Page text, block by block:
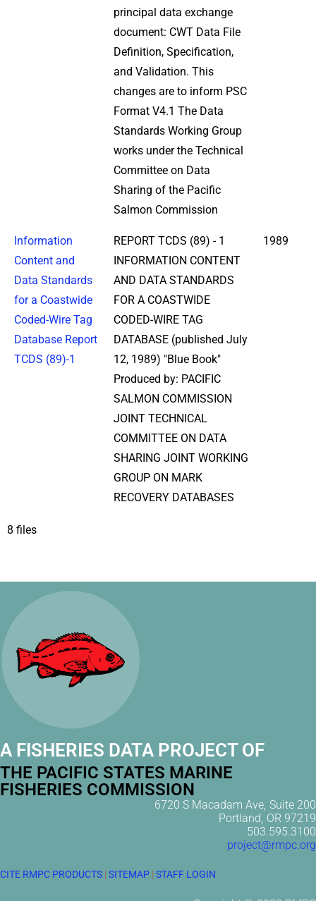
principal data exchange
document: CWT Data File
Definition, Specification,
and Validation. This
changes are to inform PSC
Format V4.1 The Data
Standards Working Group
works under the Technical
Committee on Data
Sharing of the Pacific
Salmon Commission
Information
Content and
Data Standards
for a Coastwide
Coded-Wire Tag
Database Report
TCDS (89)-1
REPORT TCDS (89) - 1
INFORMATION CONTENT
AND DATA STANDARDS
FOR A COASTWIDE
CODED-WIRE TAG
DATABASE (published July
12, 1989) "Blue Book"
Produced by: PACIFIC
SALMON COMMISSION
JOINT TECHNICAL
COMMITTEE ON DATA
SHARING JOINT WORKING
GROUP ON MARK
RECOVERY DATABASES
1989
8 files
A FISHERIES DATA PROJECT OF
THE PACIFIC STATES MARINE
FISHERIES COMMISSION
6720 S Macadam Ave, Suite 200
Portland, OR 97219
503.595.3100
project@rmpc.org
CITE RMPC PRODUCTS | SITEMAP | STAFF LOGIN